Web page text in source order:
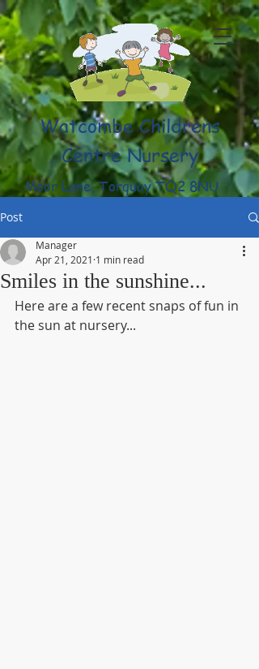
Watcombe Childrens
Centre Nursery
Moor Lane, Torquay TQ2 8NU
(01803) 316959
Post
Smiles in the sunshine...
Manager
Apr 21, 2021 1 min read
Here are a few recent snaps of fun in
the sun at nursery...